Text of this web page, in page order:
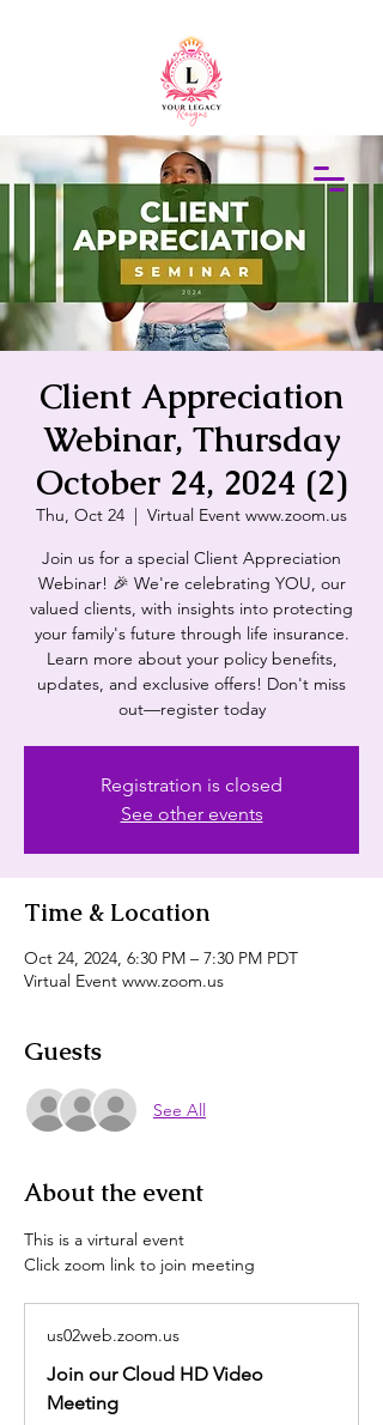
Elaine Redus
415-305-5317
Client Appreciation
Webinar, Thursday
October 24, 2024 (2)
Thu, Oct 24
  |
Virtual Event www.zoom.us
Join us for a special Client Appreciation
Webinar! 🎉 We're celebrating YOU, our
valued clients, with insights into protecting
your family's future through life insurance.
Learn more about your policy benefits,
updates, and exclusive offers! Don't miss
out—register today
Registration is closed
See other events
Time & Location
Oct 24, 2024, 6:30 PM – 7:30 PM PDT
Virtual Event www.zoom.us
Guests
See All
About the event
This is a virtural event
Click zoom link to join meeting
us02web.zoom.us
Join our Cloud HD Video
Meeting